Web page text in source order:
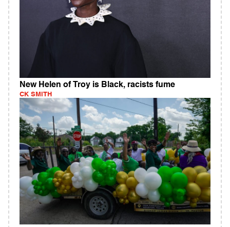
New Helen of Troy is Black, racists fume
CK SMITH